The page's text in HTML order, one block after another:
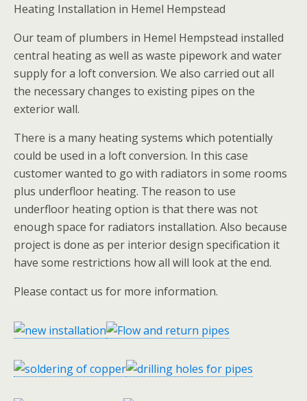
Heating Installation in Hemel Hempstead
Our team of plumbers in Hemel Hempstead installed
central heating as well as waste pipework and water
supply for a loft conversion. We also carried out all
the necessary changes to existing pipes on the
exterior wall.
There is a many heating systems which potentially
could be used in a loft conversion. In this case
customer wanted to go with radiators in some rooms
plus underfloor heating. The reason to use
underfloor heating option is that there was not
enough space for radiators installation. Also because
project is done as per interior design specification it
have some restrictions how all will look at the end.
Please contact us for more information.